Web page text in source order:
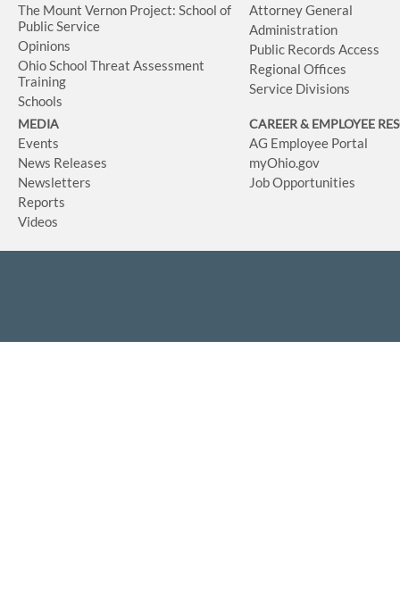
The Mount Vernon Project: School of
Public Service
Opinions
Ohio School Threat Assessment
Training
Schools
Attorney General
Administration
Public Records Access
Regional Offices
Service Divisions
MEDIA
Events
News Releases
Newsletters
Reports
Videos
CAREER & EMPLOYEE
AG Employee Portal
myOhio.gov
Job Opportunities